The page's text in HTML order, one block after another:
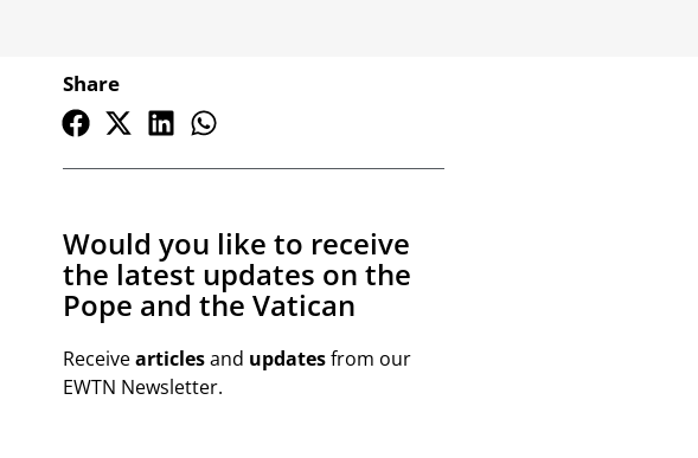
Share
Would you like to receive
the latest updates on the
Pope and the Vatican
Receivearticlesand updatesfrom our
EWTN Newsletter.